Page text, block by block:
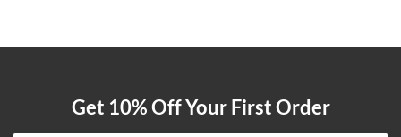
Get 10% Off Your First Order